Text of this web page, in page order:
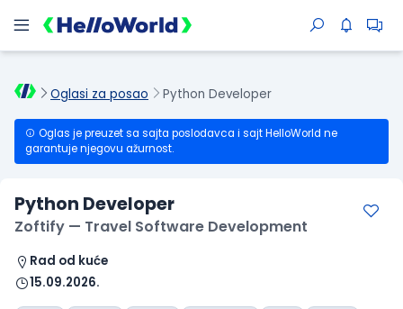
Oglasi za posao Python Developer
Oglas je preuzet sa sajta poslodavca i sajt HelloWorld ne
garantuje njegovu ažurnost.
Python Developer
Zoftify — Travel Software Development
Rad od kuće
15.09.2026.